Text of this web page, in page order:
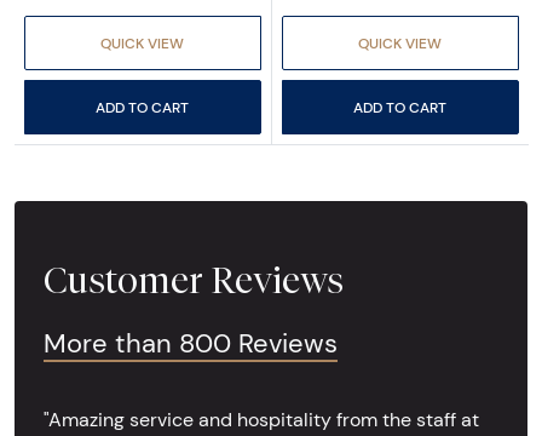
QUICK VIEW
ADD TO CART
QUICK VIEW
ADD TO CART
Customer Reviews
More than 800 Reviews
"Amazing service and hospitality from the staff at